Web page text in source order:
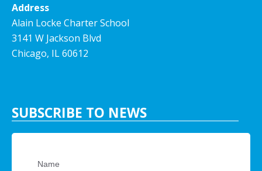
Address
Alain Locke Charter School
3141 W Jackson Blvd
Chicago, IL 60612
SUBSCRIBE TO NEWS
Name